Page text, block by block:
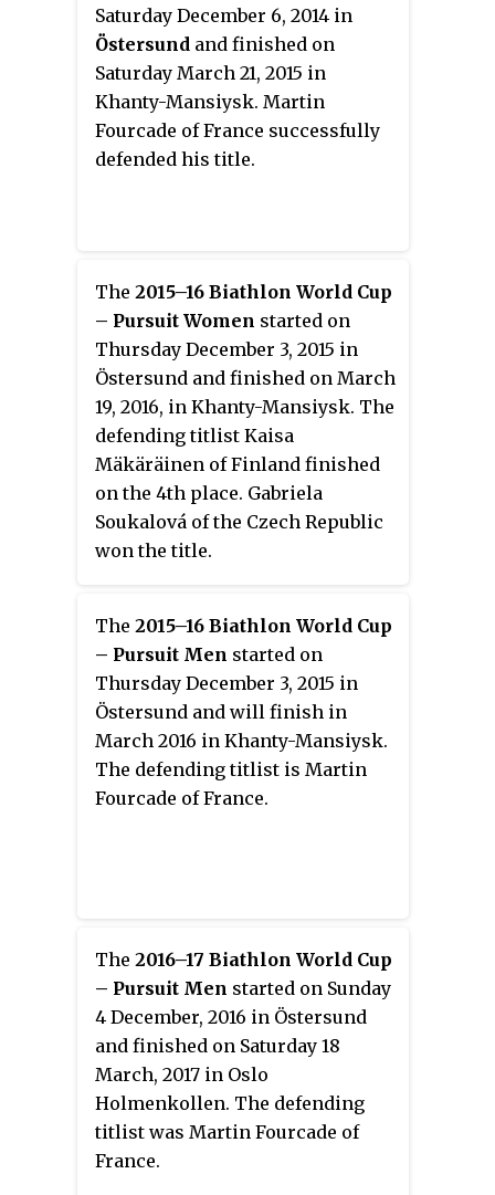
Saturday December 6, 2014 in
Östersund and finished on
Saturday March 21, 2015 in
Khanty-Mansiysk. Martin
Fourcade of France successfully
defended his title.
The 2015–16 Biathlon World Cup
– Pursuit Women started on
Thursday December 3, 2015 in
Östersund and finished on March
19, 2016, in Khanty-Mansiysk. The
defending titlist Kaisa
Mäkäräinen of Finland finished
on the 4th place. Gabriela
Soukalová of the Czech Republic
won the title.
The 2015–16 Biathlon World Cup
– Pursuit Men started on
Thursday December 3, 2015 in
Östersund and will finish in
March 2016 in Khanty-Mansiysk.
The defending titlist is Martin
Fourcade of France.
The 2016–17 Biathlon World Cup
– Pursuit Men started on Sunday
4 December, 2016 in Östersund
and finished on Saturday 18
March, 2017 in Oslo
Holmenkollen. The defending
titlist was Martin Fourcade of
France.